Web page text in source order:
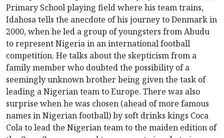
Primary School playing field where his team trains,
Idahosa tells the anecdote of his journey to Denmark in
2000, when he led a group of youngsters from Abudu
to represent Nigeria in an international football
competition. He talks about the skepticism from a
family member who doubted the possibility of a
seemingly unknown brother being given the task of
leading a Nigerian team to Europe. There was also
surprise when he was chosen (ahead of more famous
names in Nigerian football) by soft drinks kings Coca
Cola to lead the Nigerian team to the maiden edition of